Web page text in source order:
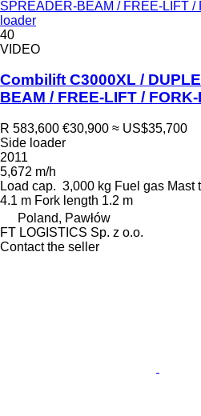
SPREADER-BEAM / FREE-LIFT /
loader
40
VIDEO
Combilift C3000XL /
BEAM / FREE-LIFT /
R 583,600 €30,900 ≈ US$35,700
Side loader
2011
5,672 m/h
Load cap. 3,000 kg Fuel gas Mast
4.1 m Fork length 1.2 m
Poland, Pawłów
FT LOGISTICS Sp. z o.o.
Contact the seller